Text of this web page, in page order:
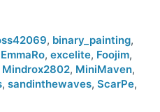
, binary_painting,
EmmaRo, excelite, Foojim,
Mindrox2802, MiniMaven,
, sandinthewaves, ScarPe,